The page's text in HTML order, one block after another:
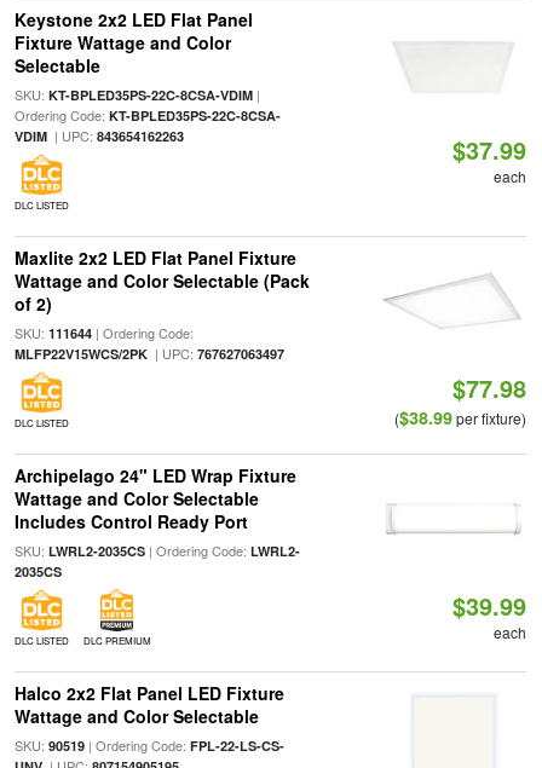
Keystone 2x2 LED Flat Panel
Fixture Wattage and Color
Selectable
SKU: KT-BPLED35PS-22C-8CSA-VDIM|
Ordering Code: KT-BPLED35PS-22C-8CSA-
VDIM| UPC: 843654162263
DLC LISTED
$37.99
each
Maxlite 2x2 LED Flat Panel Fixture
Wattage and Color Selectable (Pack
of 2)
SKU: 111644| Ordering Code:
MLFP22V15WCS/2PK| UPC: 767627063497
DLC LISTED
$77.98
($38.99per fixture)
Archipelago 24" LED Wrap Fixture
Wattage and Color Selectable
Includes Control Ready Port
SKU: LWRL2-2035CS| Ordering Code: LWRL2-
2035CS
DLC LISTED DLC PREMIUM
$39.99
each
Halco 2x2 Flat Panel LED Fixture
Wattage and Color Selectable
SKU: 90519| Ordering Code: FPL-22-LS-CS-